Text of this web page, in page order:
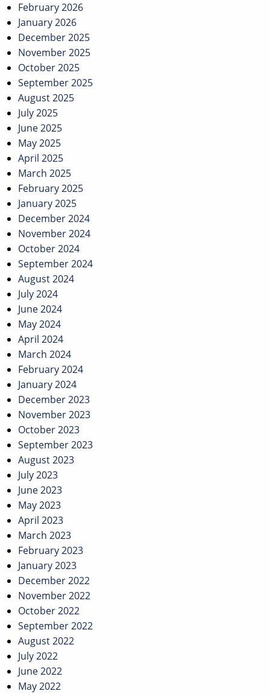
February 2026
January 2026
December 2025
November 2025
October 2025
September 2025
August 2025
July 2025
June 2025
May 2025
April 2025
March 2025
February 2025
January 2025
December 2024
November 2024
October 2024
September 2024
August 2024
July 2024
June 2024
May 2024
April 2024
March 2024
February 2024
January 2024
December 2023
November 2023
October 2023
September 2023
August 2023
July 2023
June 2023
May 2023
April 2023
March 2023
February 2023
January 2023
December 2022
November 2022
October 2022
September 2022
August 2022
July 2022
June 2022
May 2022